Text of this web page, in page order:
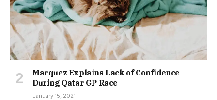
Marquez Explains Lack of Confidence
During Qatar GP Race
January 15, 2021